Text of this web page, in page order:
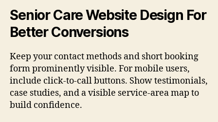
Senior Care Website Design For
Better Conversions
Keep your contact methods and short booking
form prominently visible. For mobile users,
include click-to-call buttons. Show testimonials,
case studies, and a visible service-area map to
build confidence.